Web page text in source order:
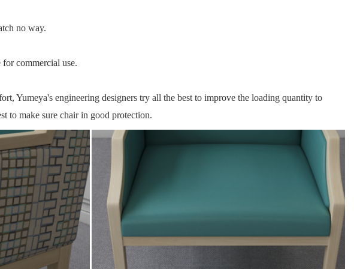
no way.
commercial use.
Yumeya's engineering designers try all the best to improve the loading quantity to
to make sure chair in good protection.